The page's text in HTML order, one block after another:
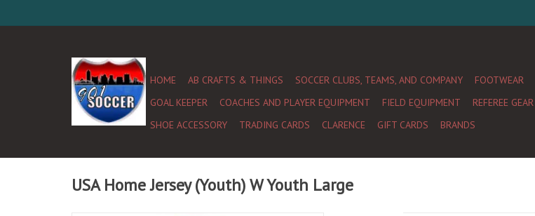
HOME AB CRAFTS & THINGS SOCCER CLUBS, TEAMS, AND COMPANY FOOTWEAR
GOAL KEEPER
COACHES AND PLAYER EQUIPMENT FIELD EQUIPMENT REFEREE GEAR
SHOE ACCESSORY
TRADING CARDS CLARENCE GIFT CARDS BRANDS
USA Home Jersey (Youth) W Youth Large